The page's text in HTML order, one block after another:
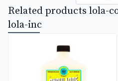
Related products lola-
lola-inc